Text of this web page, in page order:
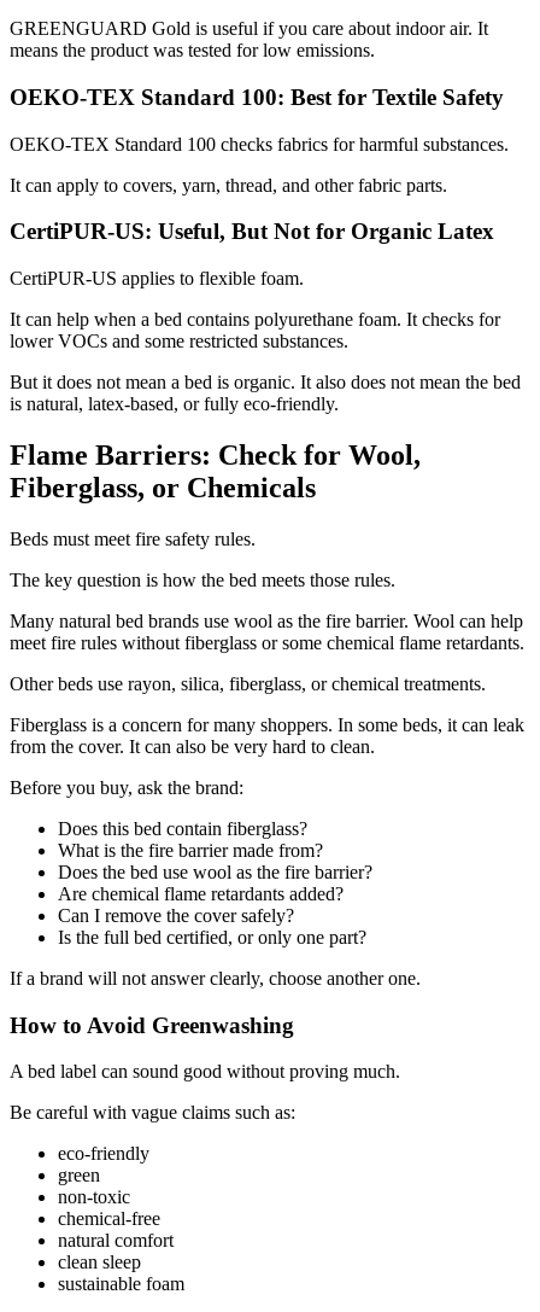
GREENGUARD Gold is useful if you care about indoor air. It
means the product was tested for low emissions.
OEKO-TEX Standard 100: Best for Textile Safety
OEKO-TEX Standard 100 checks fabrics for harmful substances.
It can apply to covers, yarn, thread, and other fabric parts.
CertiPUR-US: Useful, But Not for Organic Latex
CertiPUR-US applies to flexible foam.
It can help when a bed contains polyurethane foam. It checks for
lower VOCs and some restricted substances.
But it does not mean a bed is organic. It also does not mean the bed
is natural, latex-based, or fully eco-friendly.
Flame Barriers: Check for Wool,
Fiberglass, or Chemicals
Beds must meet fire safety rules.
The key question is how the bed meets those rules.
Many natural bed brands use wool as the fire barrier. Wool can help
meet fire rules without fiberglass or some chemical flame retardants.
Other beds use rayon, silica, fiberglass, or chemical treatments.
Fiberglass is a concern for many shoppers. In some beds, it can leak
from the cover. It can also be very hard to clean.
Before you buy, ask the brand:
Does this bed contain fiberglass?
What is the fire barrier made from?
Does the bed use wool as the fire barrier?
Are chemical flame retardants added?
Can I remove the cover safely?
Is the full bed certified, or only one part?
If a brand will not answer clearly, choose another one.
How to Avoid Greenwashing
A bed label can sound good without proving much.
Be careful with vague claims such as:
eco-friendly
green
non-toxic
chemical-free
natural comfort
clean sleep
sustainable foam